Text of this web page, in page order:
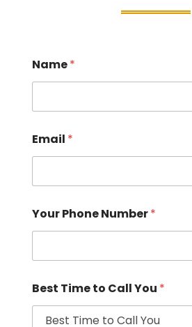
Name*
Email *
Your Phone Number*
Best Time to Call You *